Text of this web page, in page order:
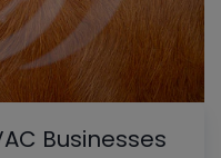
Businesses